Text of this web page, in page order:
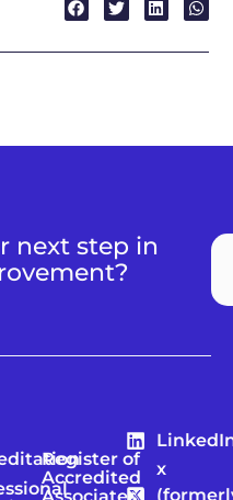
next step in
Register of
Accredited
Associates
x